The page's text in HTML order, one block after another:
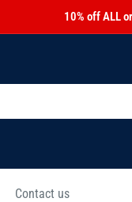
10% off ALL
Contact us